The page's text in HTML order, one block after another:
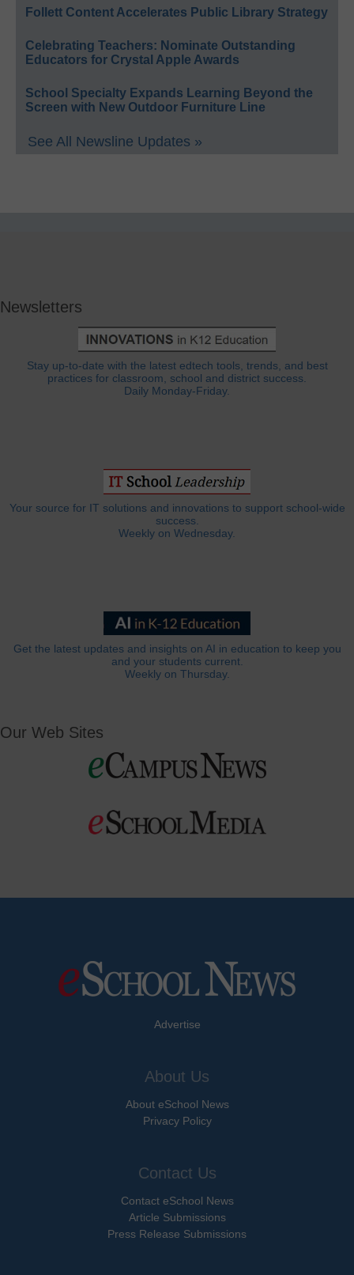
Follett Content Accelerates Public Library Strategy
Celebrating Teachers: Nominate Outstanding
Educators for Crystal Apple Awards
School Specialty Expands Learning Beyond the
Screen with New Outdoor Furniture Line
See All Newsline Updates »
Newsletters
Stay up-to-date with the latest edtech tools, trends, and best
practices for classroom, school and district success.
Daily Monday-Friday.
Your source for IT solutions and innovations to support school-wide
success.
Weekly on Wednesday.
Get the latest updates and insights on AI in education to keep you
and your students current.
Weekly on Thursday.
Our Web Sites
Advertise
About Us
About eSchool News
Privacy Policy
Contact Us
Contact eSchool News
Article Submissions
Press Release Submissions